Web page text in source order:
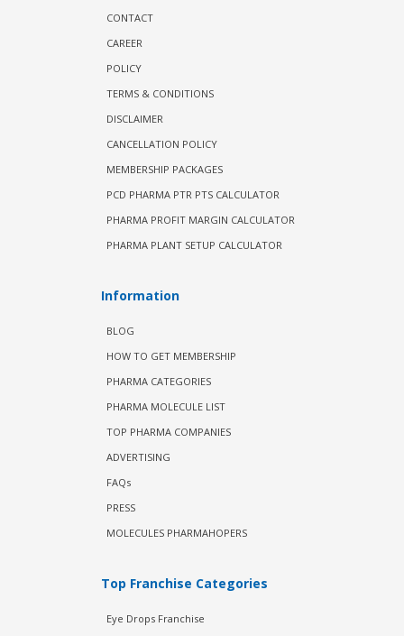
CONTACT
CAREER
POLICY
TERMS & CONDITIONS
DISCLAIMER
CANCELLATION POLICY
MEMBERSHIP PACKAGES
PCD PHARMA PTR PTS CALCULATOR
PHARMA PROFIT MARGIN CALCULATOR
PHARMA PLANT SETUP CALCULATOR
Information
BLOG
HOW TO GET MEMBERSHIP
PHARMA CATEGORIES
PHARMA MOLECULE LIST
TOP PHARMA COMPANIES
ADVERTISING
FAQs
PRESS
MOLECULES PHARMAHOPERS
Top Franchise Categories
Eye Drops Franchise